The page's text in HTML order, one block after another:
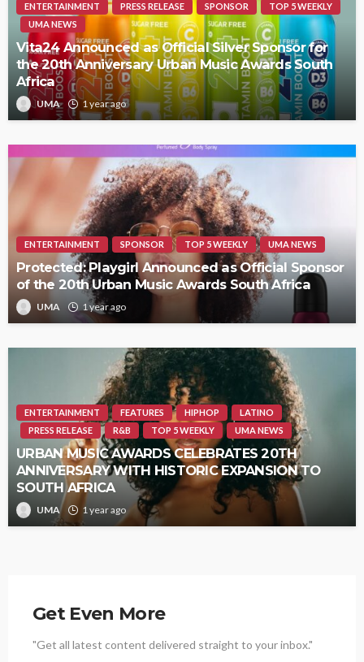
ENTERTAINMENT PRESS RELEASE SPONSOR
TOP 5 WEEKLY
UMA NEWS
Vita24 Announced as Official Silver Sponsor for
the 20th Anniversary Urban Music Awards South
Africa
UMA 1 year ago
ENTERTAINMENT SPONSOR TOP 5 WEEKLY UMA NEWS
Protected: Playgirl Announced as Official Sponsor
of the 20th Urban Music Awards South Africa
UMA 1 year ago
ENTERTAINMENT FEATURES HIPHOP
LATINO
PRESS RELEASE
R&B TOP 5 WEEKLY UMA NEWS
URBAN MUSIC AWARDS CELEBRATES 20TH
ANNIVERSARY WITH HISTORIC EXPANSION TO
SOUTH AFRICA
UMA 1 year ago
Get Even More
"Get all latest content delivered straight to your inbox."